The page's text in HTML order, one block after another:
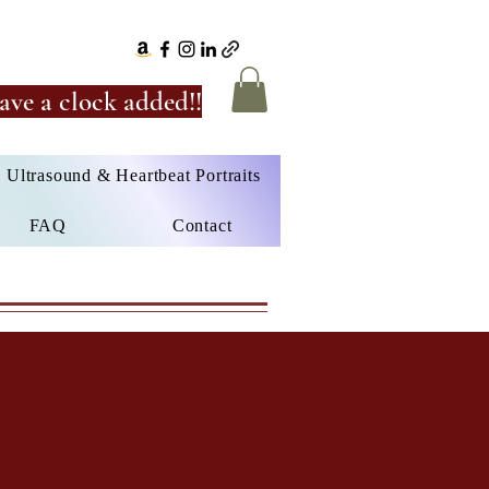
a clock added!!
Ultrasound & Heartbeat Portraits
FAQ Contact